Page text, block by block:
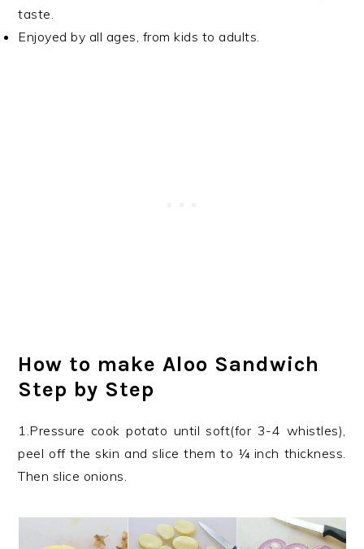
taste.
Enjoyed by all ages, from kids to adults.
How to make Aloo Sandwich
Step by Step
1.Pressure cook potato until soft(for 3-4 whistles),
peel off the skin and slice them to ¼ inch thickness.
Then slice onions.